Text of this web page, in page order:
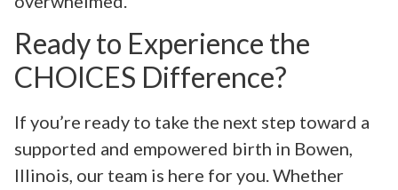
Ready to Experience the
CHOICES Difference?
If you’re ready to take the next step toward a
supported and empowered birth in Bowen,
Illinois, our team is here for you. Whether